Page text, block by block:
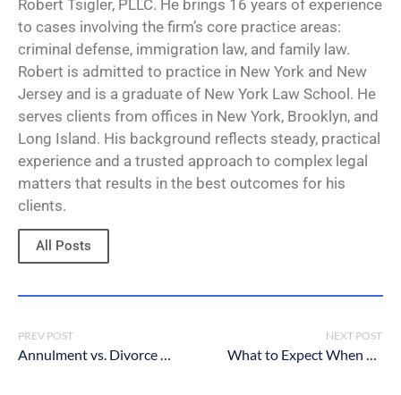
Robert Tsigler, PLLC. He brings 16 years of experience
to cases involving the firm’s core practice areas:
criminal defense, immigration law, and family law.
Robert is admitted to practice in New York and New
Jersey and is a graduate of New York Law School. He
serves clients from offices in New York, Brooklyn, and
Long Island. His background reflects steady, practical
experience and a trusted approach to complex legal
matters that results in the best outcomes for his
clients.
All Posts
PREV POST
Annulment vs. Divorce vs. Legal Separation in New York – What’s the Difference?
NEXT POST
What to Expect When You Meet With a New York Criminal Defense Lawyer